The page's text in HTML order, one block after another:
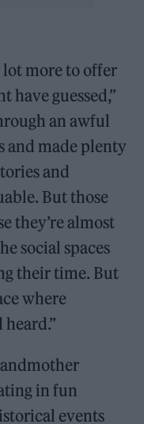
lot more to offer
have guessed,”
an awful
and made plenty
and
But those
they’re almost
social spaces
their time. But
where
in fun
events